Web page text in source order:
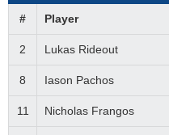
# Player
2 Lukas Rideout
8 Iason Pachos
11 Nicholas Frangos